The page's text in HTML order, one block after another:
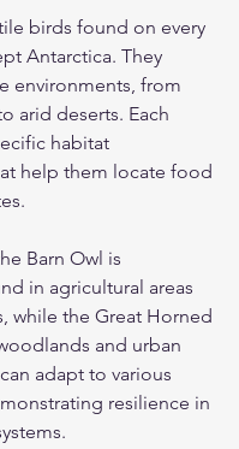
birds found on every
Antarctica. They
environments, from
arid deserts. Each
habitat
help them locate food
Barn Owl is
in agricultural areas
while the Great Horned
and urban
adapt to various
resilience in